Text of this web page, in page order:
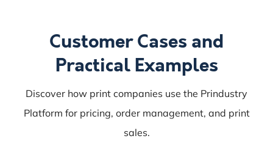
Customer Cases and
Practical Examples
Discover how print companies use the Prindustry
Platform for pricing, order management, and print
sales.